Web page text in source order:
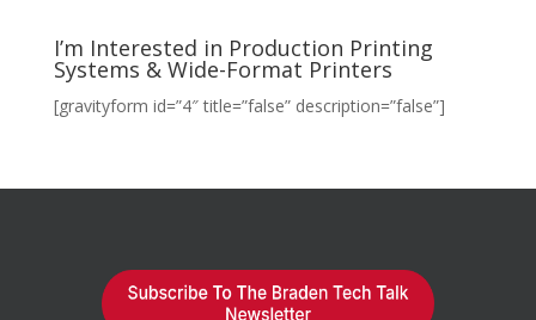
I’m Interested in Production Printing
Systems & Wide-Format Printers
[gravityform id=”4″ title=”false” description=”false”]